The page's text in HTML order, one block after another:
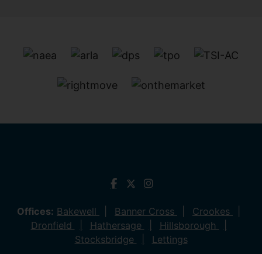
Offices: Bakewell Banner Cross
Crookes
Dronfield
Hathersage
Hillsborough
Stocksbridge
Lettings